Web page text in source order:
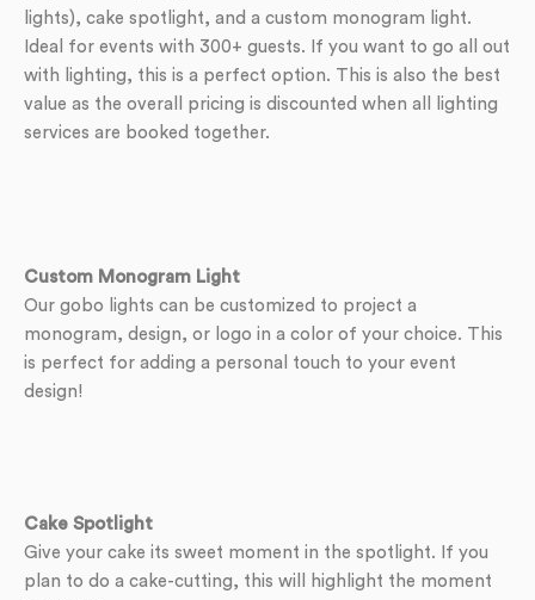
lights), cake spotlight, and a custom monogram light.
Ideal for events with 300+ guests. If you want to go all out
with lighting, this is a perfect option. This is also the best
value as the overall pricing is discounted when all lighting
services are booked together.
Custom Monogram Light
Our gobo lights can be customized to project a
monogram, design, or logo in a color of your choice. This
is perfect for adding a personal touch to your event
design!
Cake Spotlight
Give your cake its sweet moment in the spotlight. If you
plan to do a cake-cutting, this will highlight the moment